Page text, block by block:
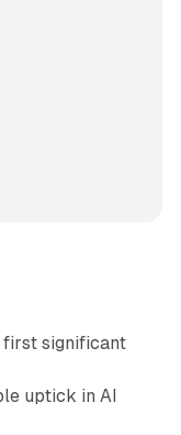
first significant
uptick in AI